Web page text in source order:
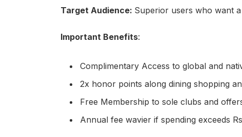
Target Audience: Superior users who want
Important Benefits:
Complimentary Access to global and
2x honor points along dining shopping
Free Membership to sole clubs and
Annual fee wavier if spending exceeds